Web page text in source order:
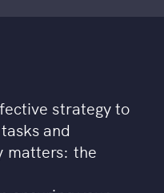
strategy to
and
matters: the